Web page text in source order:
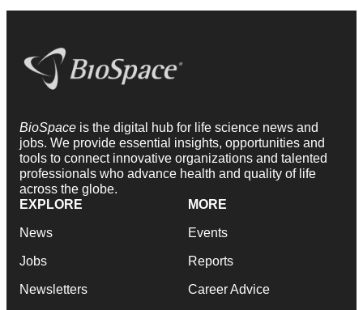
BioSpace is the digital hub for life science news and
jobs. We provide essential insights, opportunities and
tools to connect innovative organizations and talented
professionals who advance health and quality of life
across the globe.
EXPLORE
News
Jobs
Newsletters
MORE
Events
Reports
Career Advice